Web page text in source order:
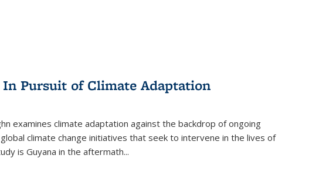
Pursuit of Climate Adaptation
examines climate adaptation against the backdrop of ongoing
climate change initiatives that seek to intervene in the lives of
is Guyana in the aftermath...